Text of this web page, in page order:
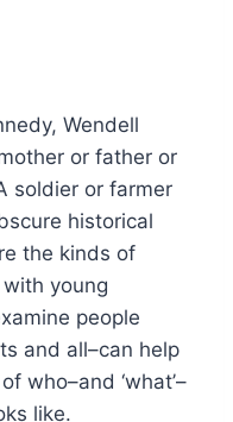
Wendell
or father or
soldier or farmer
historical
the kinds of
young
people
and all–can help
who–and ‘what’–
like.